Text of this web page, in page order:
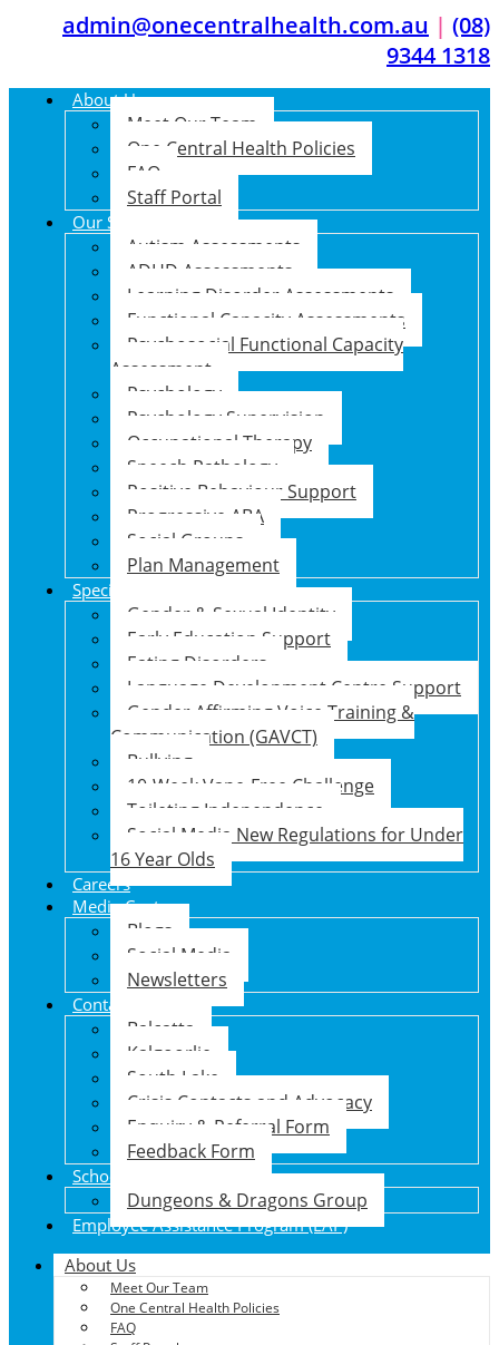
admin@onecentralhealth.com.au | (08)
9344 1318
About Us
Meet Our Team
One Central Health Policies
FAQ
Staff Portal
Our Services
Autism Assessments
ADHD Assessments
Learning Disorder Assessments
Functional Capacity Assessments
Psychosocial Functional Capacity
Assessment
Psychology
Psychology Supervision
Occupational Therapy
Speech Pathology
Positive Behaviour Support
Progressive ABA
Social Groups
Plan Management
Specialised Support Programs
Gender & Sexual Identity
Early Education Support
Eating Disorders
Language Development Centre Support
Gender Affirming Voice Training &
Communication (GAVCT)
Bullying
10-Week Vape-Free Challenge
Toileting Independence
Social Media New Regulations for Under
16 Year Olds
Careers
Media Centre
Blogs
Social Media
Newsletters
Contact Us
Balcatta
Kalgoorlie
South Lake
Crisis Contacts and Advocacy
Enquiry & Referral Form
Feedback Form
School Holiday Program
Dungeons & Dragons Group
Employee Assistance Program (EAP)
About Us
Meet Our Team
One Central Health Policies
FAQ